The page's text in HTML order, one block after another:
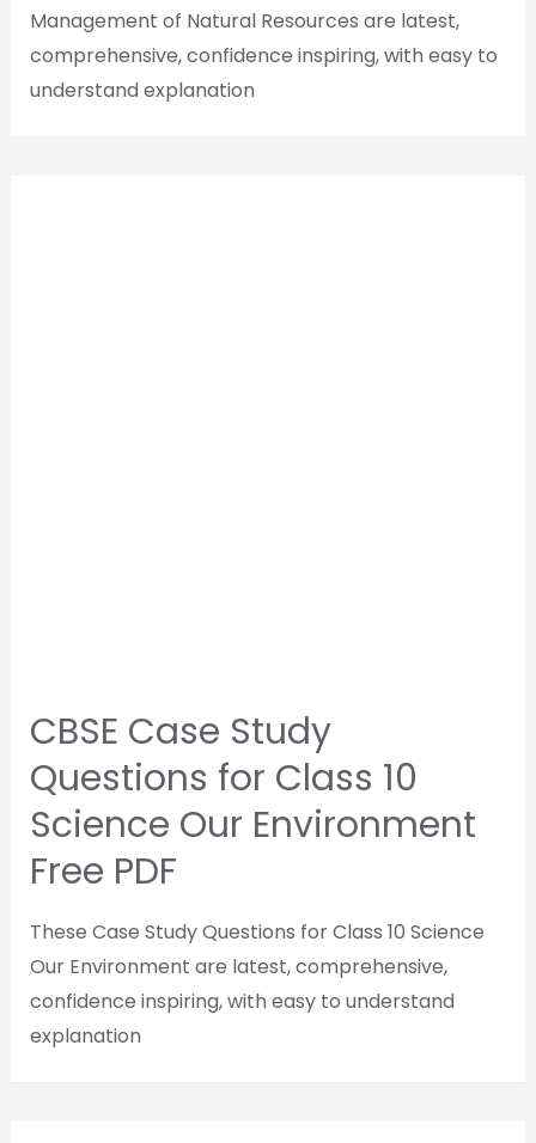
Management of Natural Resources are latest,
comprehensive, confidence inspiring, with easy to
understand explanation
CBSE Case Study
Questions for Class 10
Science Our Environment
Free PDF
These Case Study Questions for Class 10 Science
Our Environment are latest, comprehensive,
confidence inspiring, with easy to understand
explanation